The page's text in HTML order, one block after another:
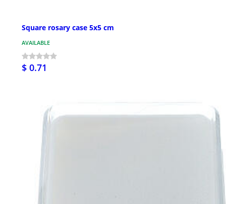
Square rosary case 5x5 cm
AVAILABLE
$ 0.71